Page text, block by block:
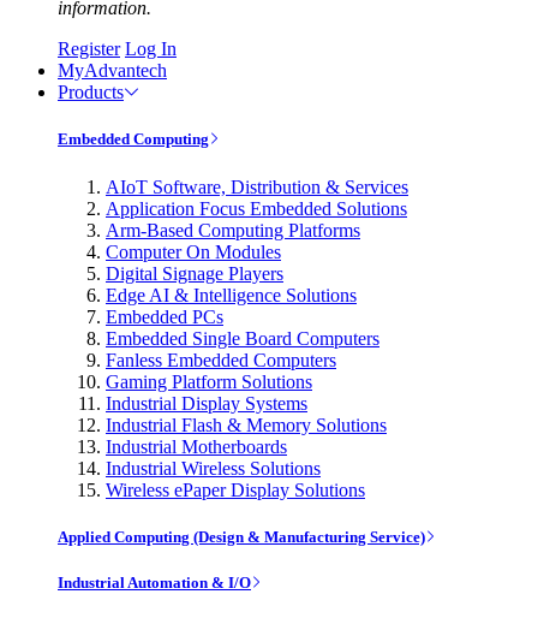
information.
Register Log In
MyAdvantech
Products
Embedded Computing
AIoT Software, Distribution & Services
Application Focus Embedded Solutions
Arm-Based Computing Platforms
Computer On Modules
Digital Signage Players
Edge AI & Intelligence Solutions
Embedded PCs
Embedded Single Board Computers
Fanless Embedded Computers
Gaming Platform Solutions
Industrial Display Systems
Industrial Flash & Memory Solutions
Industrial Motherboards
Industrial Wireless Solutions
Wireless ePaper Display Solutions
Applied Computing (Design & Manufacturing Service)
Industrial Automation & I/O